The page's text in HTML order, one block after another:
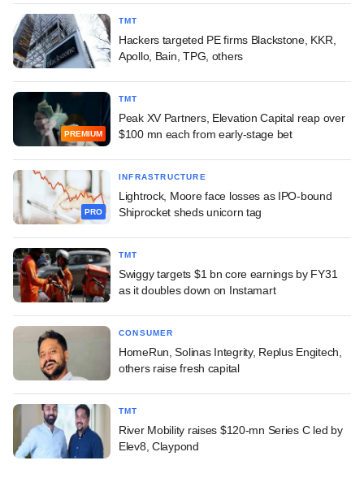
TMT
Hackers targeted PE firms Blackstone, KKR,
Apollo, Bain, TPG, others
PREMIUM
TMT
Peak XV Partners, Elevation Capital reap over
$100 mn each from early-stage bet
PRO
INFRASTRUCTURE
Lightrock, Moore face losses as IPO-bound
Shiprocket sheds unicorn tag
TMT
Swiggy targets $1 bn core earnings by FY31
as it doubles down on Instamart
CONSUMER
HomeRun, Solinas Integrity, Replus Engitech,
others raise fresh capital
TMT
River Mobility raises $120-mn Series C led by
Elev8, Claypond